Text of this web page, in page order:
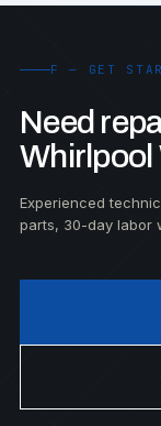
F — GET
Need
Whirlpool
Experienced
parts, 30-day labor